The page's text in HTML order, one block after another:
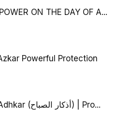
ON THE DAY OF A...
Powerful Protection
Morning Adhkar (أذكار الصباح) | Pro...